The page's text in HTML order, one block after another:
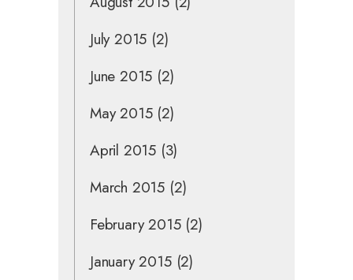
July 2015 (2)
June 2015 (2)
May 2015(2)
April 2015 (3)
March 2015 (2)
February 2015(2)
January 2015(2)